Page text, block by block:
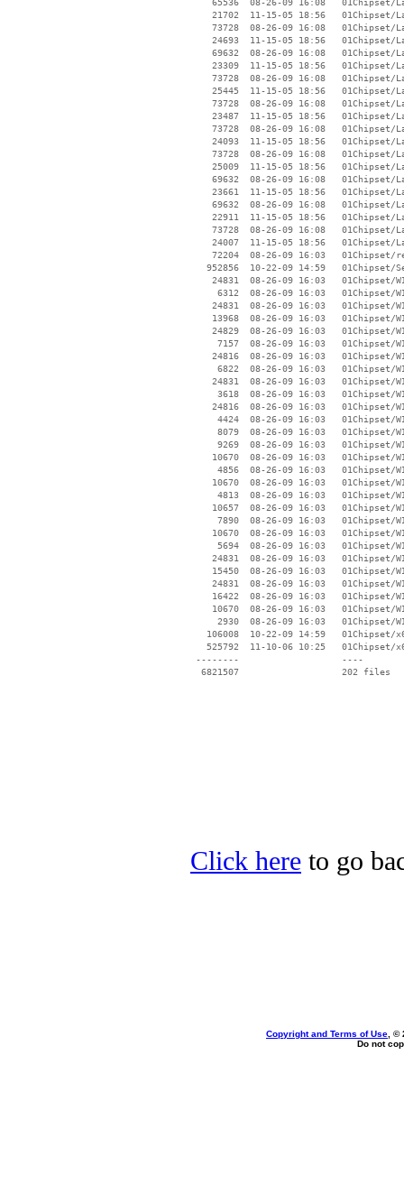
Click here to go
Copyright and Terms of Use , ©
Do not